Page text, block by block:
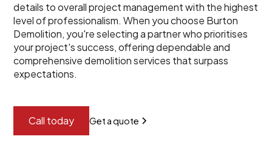
details to overall project management with the highest
level of professionalism. When you choose Burton
Demolition, you're selecting a partner who prioritises
your project's success, offering dependable and
comprehensive demolition services that surpass
expectations.
Call today Get a quote